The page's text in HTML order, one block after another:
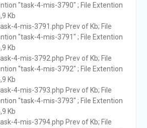
"task-4-mis-3790" ; File Extention
Kb
task-4-mis-3791.php Prev of Kb; File
"task-4-mis-3791" ; File Extention
Kb
task-4-mis-3792.php Prev of Kb; File
"task-4-mis-3792" ; File Extention
Kb
task-4-mis-3793.php Prev of Kb; File
"task-4-mis-3793" ; File Extention
Kb
task-4-mis-3794.php Prev of Kb; File